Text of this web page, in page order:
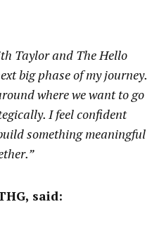
Taylor and The Hello
big phase of my journey.
where we want to go
I feel confident
something meaningful
said: